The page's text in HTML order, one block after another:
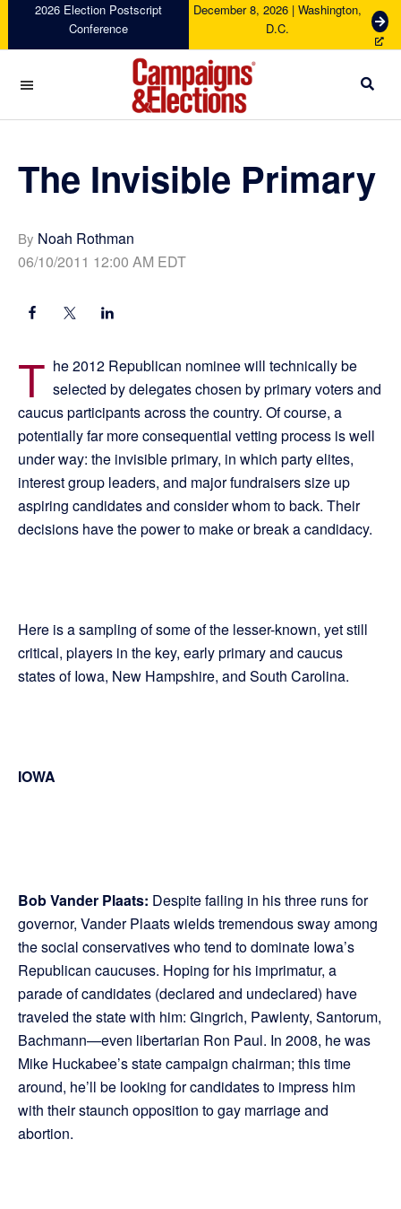
navigation
content
sidebar
2026 Election Postscript
Conference
December 8, 2026 | Washington,
D.C.
G
e
c
t
Campaigns
Elections
The Invisible Primary
By Noah Rothman
06/10/2011 12:00 AM EDT
T he 2012 Republican nominee will technically be
selected by delegates chosen by primary voters and
caucus participants across the country. Of course, a
potentially far more consequential vetting process is well
under way: the invisible primary, in which party elites,
interest group leaders, and major fundraisers size up
aspiring candidates and consider whom to back. Their
decisions have the power to make or break a candidacy.
Here is a sampling of some of the lesser-known, yet still
critical, players in the key, early primary and caucus
states of Iowa, New Hampshire, and South Carolina.
IOWA
Bob Vander Plaats: Despite failing in his three runs for
governor, Vander Plaats wields tremendous sway among
the social conservatives who tend to dominate Iowa’s
Republican caucuses. Hoping for his imprimatur, a
parade of candidates (declared and undeclared) have
traveled the state with him: Gingrich, Pawlenty, Santorum,
Bachmann—even libertarian Ron Paul. In 2008, he was
Mike Huckabee’s state campaign chairman; this time
around, he’ll be looking for candidates to impress him
with their staunch opposition to gay marriage and
abortion.